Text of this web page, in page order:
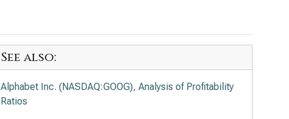
See also:
Alphabet Inc. (NASDAQ:GOOG), Analysis of Profitability
Ratios